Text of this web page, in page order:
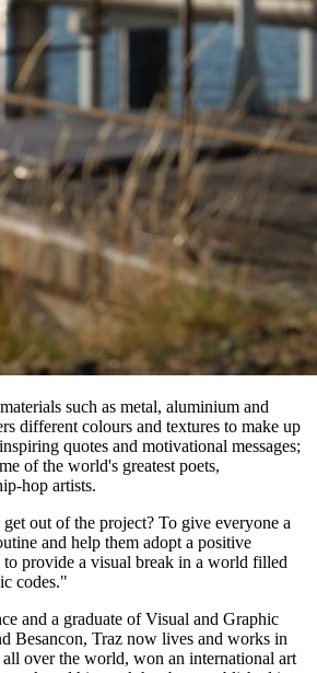
such as metal, aluminium and
different colours and textures to make up
quotes and motivational messages;
of the world's greatest poets,
hop artists.
out of the project? To give everyone a
and help them adopt a positive
provide a visual break in a world filled
codes."
and a graduate of Visual and Graphic
Besancon, Traz now lives and works in
over the world, won an international art